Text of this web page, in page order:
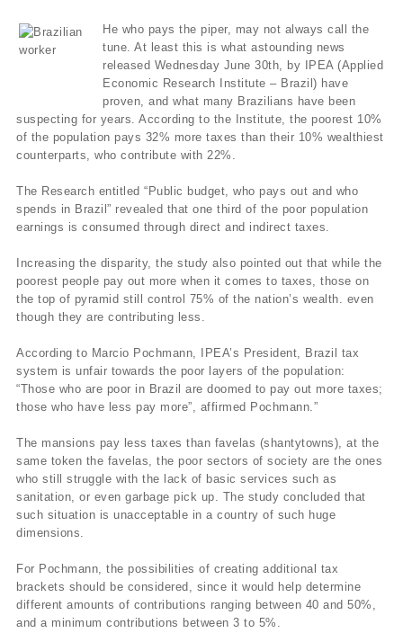
He who pays the piper, may not always call the
tune. At least this is what astounding news
released Wednesday June 30th, by IPEA (Applied
Economic Research Institute – Brazil) have
proven, and what many Brazilians have been
suspecting for years. According to the Institute, the poorest 10%
of the population pays 32% more taxes than their 10% wealthiest
counterparts, who contribute with 22%.
The Research entitled “Public budget, who pays out and who
spends in Brazil” revealed that one third of the poor population
earnings is consumed through direct and indirect taxes.
Increasing the disparity, the study also pointed out that while the
poorest people pay out more when it comes to taxes, those on
the top of pyramid still control 75% of the nation’s wealth. even
though they are contributing less.
According to Marcio Pochmann, IPEA’s President, Brazil tax
system is unfair towards the poor layers of the population:
“Those who are poor in Brazil are doomed to pay out more taxes;
those who have less pay more”, affirmed Pochmann.”
The mansions pay less taxes than favelas (shantytowns), at the
same token the favelas, the poor sectors of society are the ones
who still struggle with the lack of basic services such as
sanitation, or even garbage pick up. The study concluded that
such situation is unacceptable in a country of such huge
dimensions.
For Pochmann, the possibilities of creating additional tax
brackets should be considered, since it would help determine
different amounts of contributions ranging between 40 and 50%,
and a minimum contributions between 3 to 5%.